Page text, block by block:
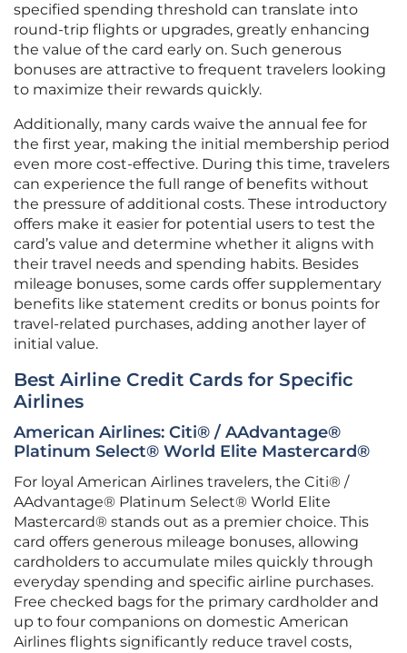
specified spending threshold can translate into
round-trip flights or upgrades, greatly enhancing
the value of the card early on. Such generous
bonuses are attractive to frequent travelers looking
to maximize their rewards quickly.
Additionally, many cards waive the annual fee for
the first year, making the initial membership period
even more cost-effective. During this time, travelers
can experience the full range of benefits without
the pressure of additional costs. These introductory
offers make it easier for potential users to test the
card’s value and determine whether it aligns with
their travel needs and spending habits. Besides
mileage bonuses, some cards offer supplementary
benefits like statement credits or bonus points for
travel-related purchases, adding another layer of
initial value.
Best Airline Credit Cards for Specific
Airlines
American Airlines: Citi® / AAdvantage®
Platinum Select® World Elite Mastercard®
For loyal American Airlines travelers, the Citi® /
AAdvantage® Platinum Select® World Elite
Mastercard® stands out as a premier choice. This
card offers generous mileage bonuses, allowing
cardholders to accumulate miles quickly through
everyday spending and specific airline purchases.
Free checked bags for the primary cardholder and
up to four companions on domestic American
Airlines flights significantly reduce travel costs,